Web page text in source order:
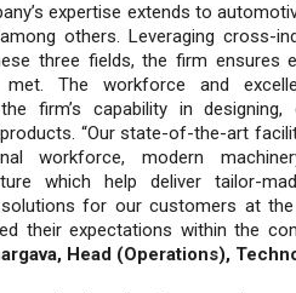
expertise extends to
others. Leveraging cross-
three fields, the firm ensures
met. The workforce and
firm’s capability in designing,
“Our state-of-the-art
workforce, modern
which help deliver tailor-
for our customers at the
their expectations within the
Head (Operations),